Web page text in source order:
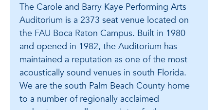
The Carole and Barry Kaye Performing Arts
Auditorium is a 2373 seat venue located on
the FAU Boca Raton Campus. Built in 1980
and opened in 1982, the Auditorium has
maintained a reputation as one of the most
acoustically sound venues in south Florida.
We are the south Palm Beach County home
to a number of regionally acclaimed